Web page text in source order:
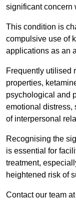
significant concern
This condition is
compulsive use of
applications as an
Frequently utilised
properties,
psychological and
emotional distress,
of interpersonal
Recognising the
is essential for
treatment,
heightened risk of
Contact our team at